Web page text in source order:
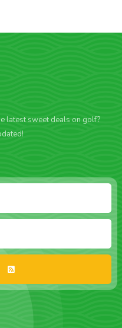
latest sweet deals on golf?